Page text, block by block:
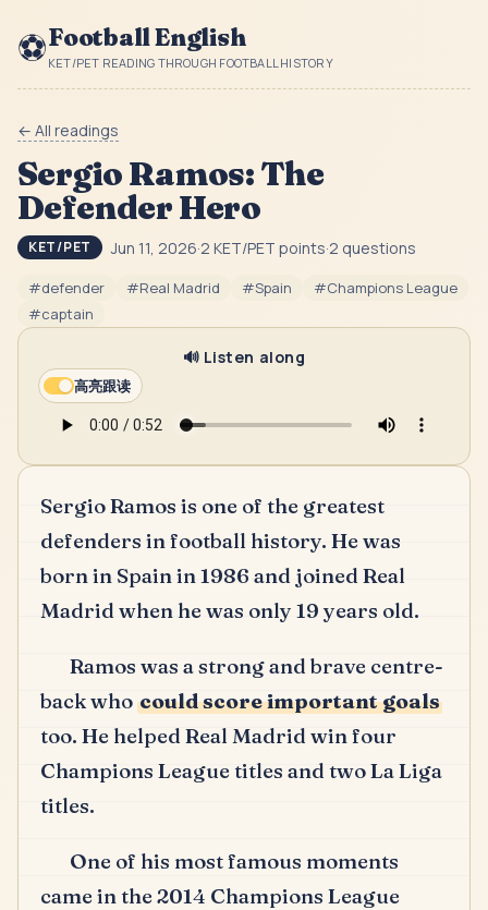
⚽Football English
KET/PET READING THROUGH FOOTBALL HISTORY
← All readings
Sergio Ramos: The
Defender Hero
KET/PET Jun 11, 2026·2 KET/PET points·2 questions
#defender #Real Madrid #Spain #Champions League
#captain
🔊 Listen along
高亮跟读
Sergio Ramos is one of the greatest
defenders in football history. He was
born in Spain in 1986 and joined Real
Madrid when he was only 19 years old.
Ramos was a strong and brave centre-
back who could score important goals
too. He helped Real Madrid win four
Champions League titles and two La Liga
titles.
One of his most famous moments
came in the 2014 Champions League